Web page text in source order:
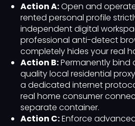
Action A:Open and
rented personal profile
independent digital
professional anti-detect
completely hides your real
Action B:Permanently bind
quality local residential
a dedicated internet
real home consumer
separate container.
Action C:Enforce